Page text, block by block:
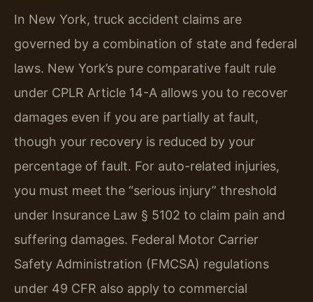
In New York, truck accident claims are
governed by a combination of state and federal
laws. New York’s pure comparative fault rule
under CPLR Article 14-A allows you to recover
damages even if you are partially at fault,
though your recovery is reduced by your
percentage of fault. For auto-related injuries,
you must meet the “serious injury” threshold
under Insurance Law § 5102 to claim pain and
suffering damages. Federal Motor Carrier
Safety Administration (FMCSA) regulations
under 49 CFR also apply to commercial